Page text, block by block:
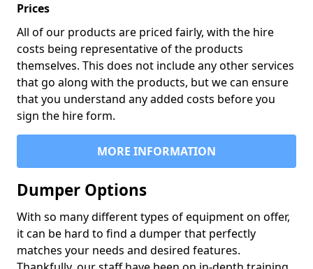
Prices
All of our products are priced fairly, with the hire
costs being representative of the products
themselves. This does not include any other services
that go along with the products, but we can ensure
that you understand any added costs before you
sign the hire form.
MORE INFORMATION
Dumper Options
With so many different types of equipment on offer,
it can be hard to find a dumper that perfectly
matches your needs and desired features.